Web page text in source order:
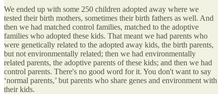
We ended up with some 250 children adopted away where we
tested their birth mothers, sometimes their birth fathers as well. And
then we had matched control families, matched to the adoptive
families who adopted these kids. That meant we had parents who
were genetically related to the adopted away kids, the birth parents,
but not environmentally related; then we had environmentally
related parents, the adoptive parents of these kids; and then we had
control parents. There's no good word for it. You don't want to say
‘normal parents,’ but parents who share genes and environment with
their kids.